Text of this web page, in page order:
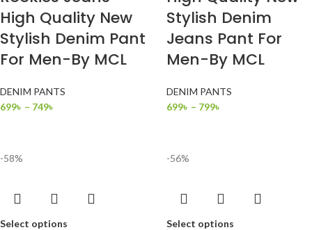
High Quality New
Stylish Denim Pant
For Men-By MCL
DENIM PANTS
699৳ – 749৳
Stylish Denim
Jeans Pant For
Men-By MCL
DENIM PANTS
699৳ – 799৳
-58%
Select options
-56%
Select options